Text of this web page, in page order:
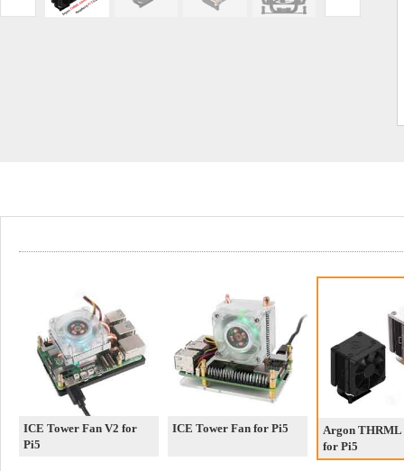
ICE Tower Fan V2 for
Pi5
ICE Tower Fan for Pi5
Argon THRML
for Pi5